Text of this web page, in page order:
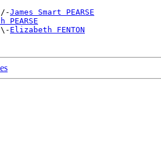
James Smart PEARSE
Elizabeth FENTON